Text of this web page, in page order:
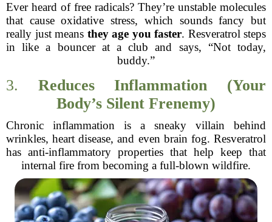
Ever heard of free radicals? They’re unstable molecules
that cause oxidative stress, which sounds fancy but
really just means they age you faster. Resveratrol steps
in like a bouncer at a club and says, “Not today,
buddy.”
3. Reduces Inflammation (Your
Body’s Silent Frenemy)
Chronic inflammation is a sneaky villain behind
wrinkles, heart disease, and even brain fog. Resveratrol
has anti-inflammatory properties that help keep that
internal fire from becoming a full-blown wildfire.